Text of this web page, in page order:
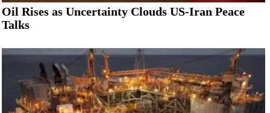
Oil Rises as Uncertainty Clouds US-Iran Peace
Talks